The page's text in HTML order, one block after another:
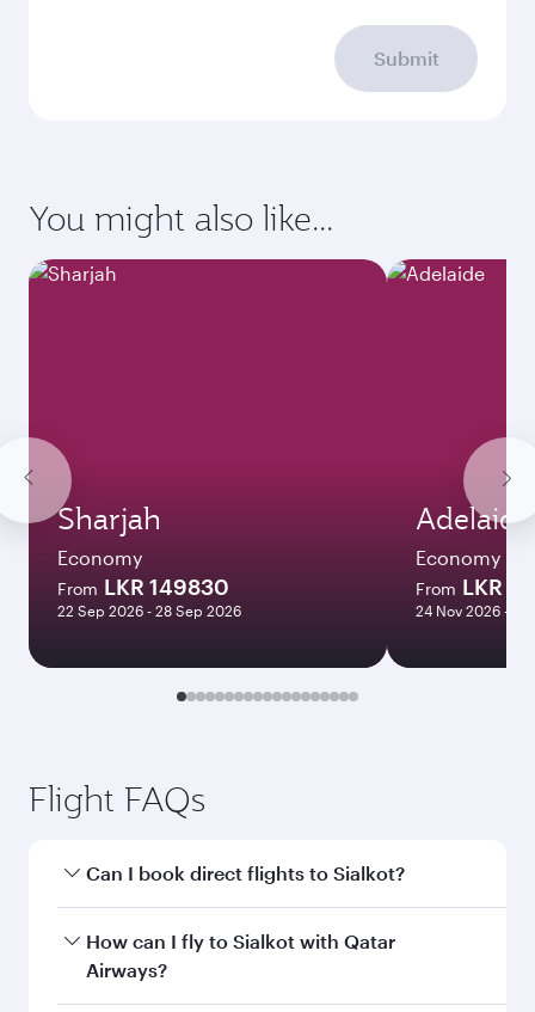
Submit
You might also like...
Sharjah
Economy
From LKR 149830
22 Sep 2026 - 28 Sep 2026
Adelaide
Economy
From LKR
24 Nov 2026 - 10
Flight FAQs
Can I book direct flights to Sialkot?
Yes, Qatar Airways operates direct flights to
Sialkot. Search for flights through our
How can I fly to Sialkot with Qatar
Airways?